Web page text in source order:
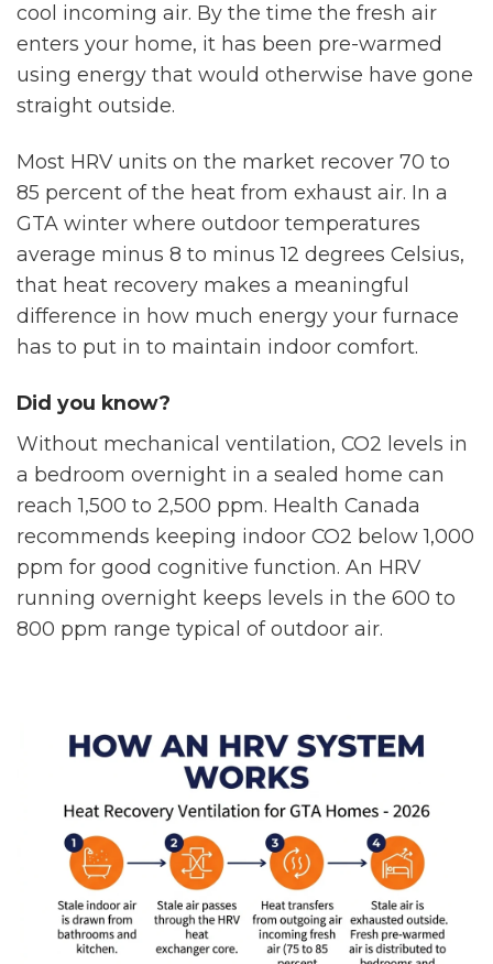
cool incoming air. By the time the fresh air
enters your home, it has been pre-warmed
using energy that would otherwise have gone
straight outside.
Most HRV units on the market recover 70 to
85 percent of the heat from exhaust air. In a
GTA winter where outdoor temperatures
average minus 8 to minus 12 degrees Celsius,
that heat recovery makes a meaningful
difference in how much energy your furnace
has to put in to maintain indoor comfort.
Did you know?
Without mechanical ventilation, CO2 levels in
a bedroom overnight in a sealed home can
reach 1,500 to 2,500 ppm. Health Canada
recommends keeping indoor CO2 below 1,000
ppm for good cognitive function. An HRV
running overnight keeps levels in the 600 to
800 ppm range typical of outdoor air.